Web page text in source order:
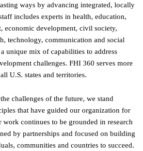
ways by advancing integrated, locally
includes experts in health, education,
economic development, civil society,
technology, communication and social
unique mix of capabilities to address
challenges. FHI 360 serves more
U.S. states and territories.
challenges of the future, we stand
that have guided our organization for
work continues to be grounded in research
by partnerships and focused on building
communities and countries to succeed.